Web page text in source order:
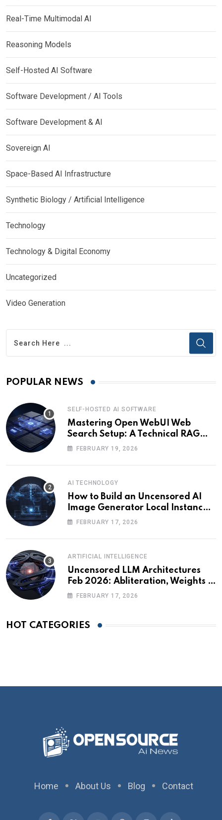
Real-Time Multimodal AI
Reasoning Models
Self-Hosted AI Software
Software Development / AI Tools
Software Development & AI
Sovereign AI
Space-Based AI Infrastructure
Synthetic Biology / Artificial Intelligence
Technology
Technology & Digital Economy
Uncategorized
Video Generation
POPULAR NEWS
SELF-HOSTED AI SOFTWARE
Mastering Open WebUI Web
Search Setup: A Technical RAG
Guide
FEBRUARY 19, 2026
AI TECHNOLOGY
How to Build an Uncensored AI
Image Generator Local Instance:
Technical Briefing
FEBRUARY 17, 2026
ARTIFICIAL INTELLIGENCE
Uncensored LLM Architectures
Feb 2026: Abliteration, Weights &
The Alignment Tax
FEBRUARY 17, 2026
HOT CATEGORIES
Home About Us Blog Contact